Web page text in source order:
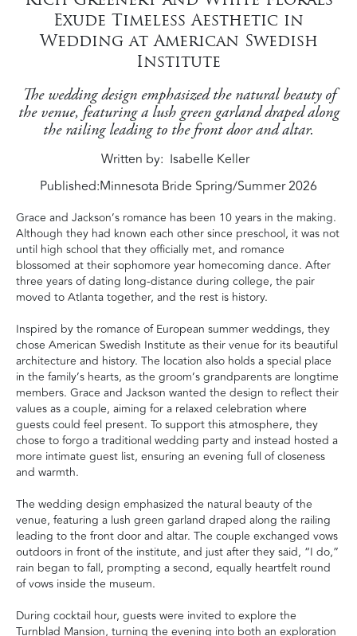
Exude Timeless Aesthetic in
Wedding at American Swedish
Institute
The wedding design emphasized the natural beauty of
the venue, featuring a lush green garland draped along
the railing leading to the front door and altar.
Written by Isabelle Keller
Published:Minnesota Bride Spring/Summer 2026
Grace and Jackson’s romance has been 10 years in the making.
Although they had known each other since preschool, it was not
until high school that they officially met, and romance
blossomed at their sophomore year homecoming dance. After
three years of dating long-distance during college, the pair
moved to Atlanta together, and the rest is history.
Inspired by the romance of European summer weddings, they
chose American Swedish Institute as their venue for its beautiful
architecture and history. The location also holds a special place
in the family’s hearts, as the groom’s grandparents are longtime
members. Grace and Jackson wanted the design to reflect their
values as a couple, aiming for a relaxed celebration where
guests could feel present. To support this atmosphere, they
chose to forgo a traditional wedding party and instead hosted a
more intimate guest list, ensuring an evening full of closeness
and warmth.
The wedding design emphasized the natural beauty of the
venue, featuring a lush green garland draped along the railing
leading to the front door and altar. The couple exchanged vows
outdoors in front of the institute, and just after they said, “I do,”
rain began to fall, prompting a second, equally heartfelt round
of vows inside the museum.
During cocktail hour, guests were invited to explore the
Turnblad Mansion, turning the evening into both an exploration